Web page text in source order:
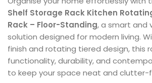
Shelf Storage Rack Kitchen
Rack – Floor-Standing, a smart and
solution designed for modern living.
finish and rotating tiered design, this
functionality, durability, and
to keep your space neat and clutter-